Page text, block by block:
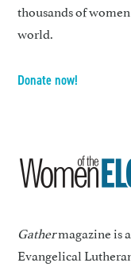
thousands of
world.
Donate now!
Gathermagazine is
Evangelical